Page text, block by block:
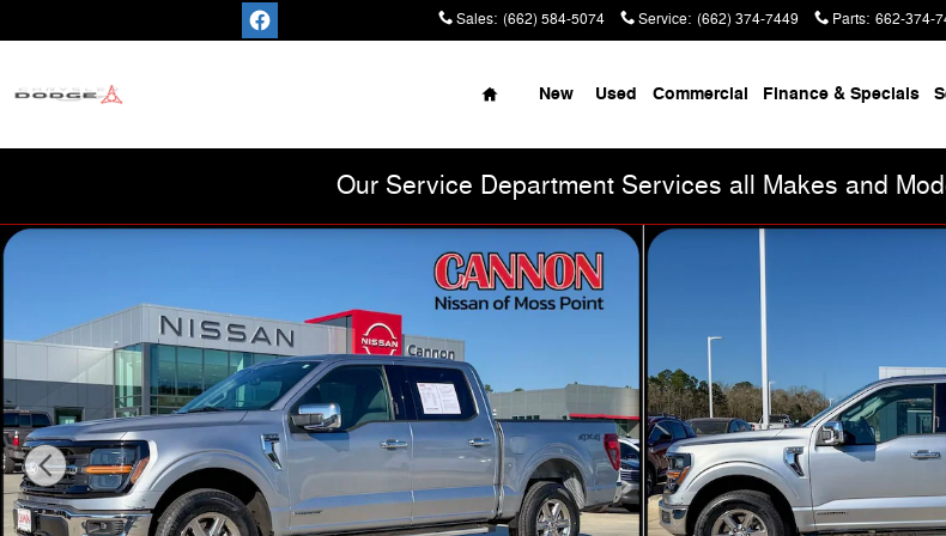
Sales: (662) 584-5074 Service: (662) 374-7449 Parts: 662-374-
Home
New Used Commercial Finance & Specials
Our Service Department Services all Makes and
Used 2024 Ford F-150 XLT Truck Photo 1 of 47